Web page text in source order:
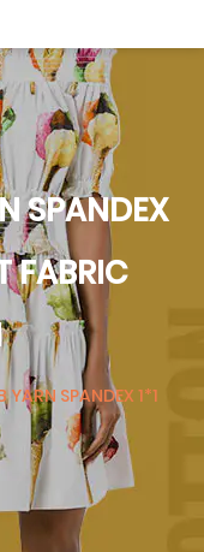
SPANDEX
FABRIC
SPANDEX 1*1